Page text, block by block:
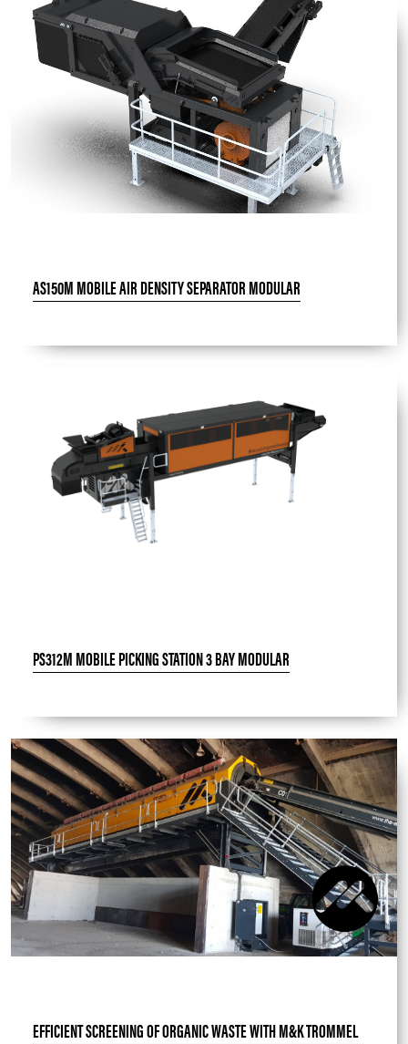
AS150M MOBILE AIR DENSITY SEPARATOR MODULAR
PS312M MOBILE PICKING STATION 3 BAY MODULAR
EFFICIENT SCREENING OF ORGANIC WASTE WITH M&K TROMMEL